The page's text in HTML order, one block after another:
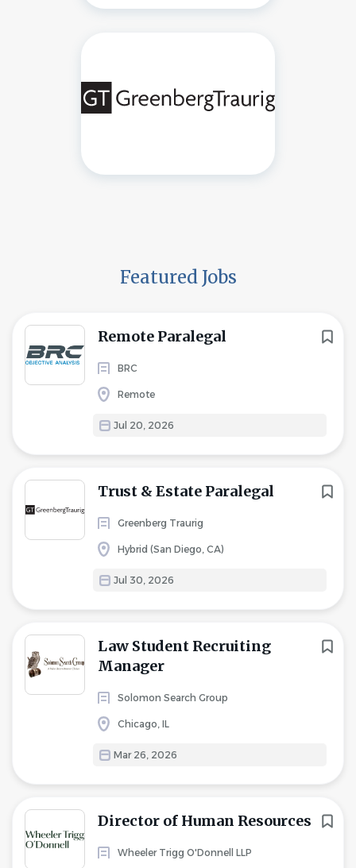
Featured Jobs
Remote Paralegal
BRC
Remote
Jul 20, 2026
Trust & Estate Paralegal
Greenberg Traurig
Hybrid (San Diego, CA)
Jul 30, 2026
Law Student Recruiting
Manager
Solomon Search Group
Chicago, IL
Mar 26, 2026
Director of Human Resources
Wheeler Trigg O'Donnell LLP